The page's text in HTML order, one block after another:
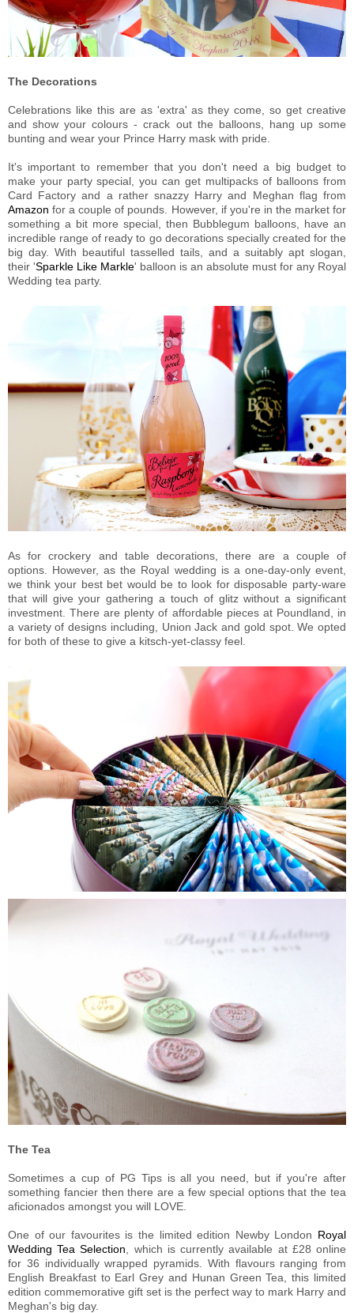
The Decorations
Celebrations like this are as 'extra' as they come, so get creative
and show your colours - crack out the balloons, hang up some
bunting and wear your Prince Harry mask with pride.
It's important to remember that you don't need a big budget to
make your party special, you can get multipacks of balloons from
Card Factory and a rather snazzy Harry and Meghan flag from
Amazon for a couple of pounds. However, if you're in the market for
something a bit more special, then Bubblegum balloons, have an
incredible range of ready to go decorations specially created for the
big day. With beautiful tasselled tails, and a suitably apt slogan,
their 'Sparkle Like Markle' balloon is an absolute must for any Royal
Wedding tea party.
As for crockery and table decorations, there are a couple of
options. However, as the Royal wedding is a one-day-only event,
we think your best bet would be to look for disposable party-ware
that will give your gathering a touch of glitz without a significant
investment. There are plenty of affordable pieces at Poundland, in
a variety of designs including, Union Jack and gold spot. We opted
for both of these to give a kitsch-yet-classy feel.
The Tea
Sometimes a cup of PG Tips is all you need, but if you're after
something fancier then there are a few special options that the tea
aficionados amongst you will LOVE.
One of our favourites is the limited edition Newby London Royal
Wedding Tea Selection , which is currently available at £28 online
for 36 individually wrapped pyramids. With flavours ranging from
English Breakfast to Earl Grey and Hunan Green Tea, this limited
edition commemorative gift set is the perfect way to mark Harry and
Meghan's big day.